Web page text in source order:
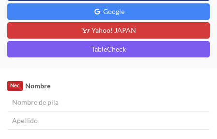
Google
Yahoo! JAPAN
TableCheck
Nombre
Nec